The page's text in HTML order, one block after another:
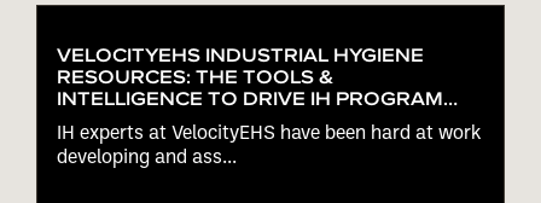
VELOCITYEHS INDUSTRIAL HYGIENE
RESOURCES: THE TOOLS &
INTELLIGENCE TO DRIVE IH PROGRAM
PERFORMANCE
IH experts at VelocityEHS have been hard at work
developing and ass...